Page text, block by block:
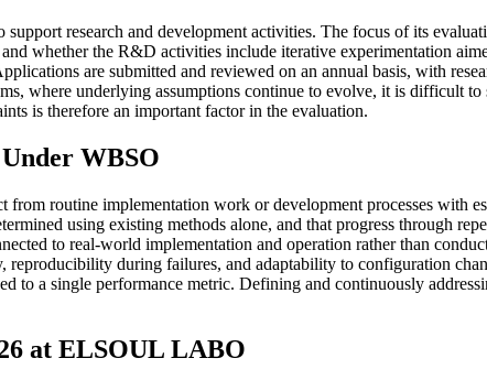
research and development activities. The focus of its
whether the R&D activities include iterative experimentation
are submitted and reviewed on an annual basis, with
where underlying assumptions continue to evolve, it is difficult
is therefore an important factor in the evaluation.
WBSO
routine implementation work or development processes with
using existing methods alone, and that progress through
to real-world implementation and operation rather than
during failures, and adaptability to configuration
to a single performance metric. Defining and continuously
at ELSOUL LABO